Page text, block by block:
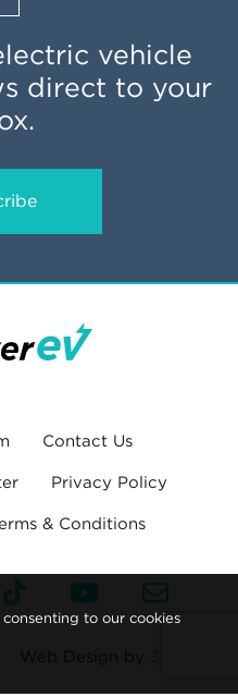
vehicle
direct to your
Contact Us
Privacy Policy
& Conditions
to our cookies